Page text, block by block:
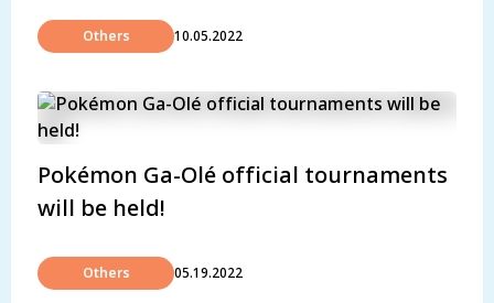
Others 10.05.2022
Pokémon Ga-Olé official tournaments
will be held!
Others 05.19.2022